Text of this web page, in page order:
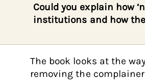
Could you explain how
institutions and how
The book looks at the
removing the